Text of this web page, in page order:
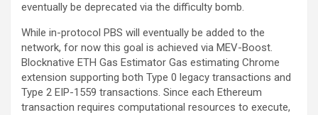
eventually be deprecated via the difficulty bomb.
While in-protocol PBS will eventually be added to the
network, for now this goal is achieved via MEV-Boost.
Blocknative ETH Gas Estimator Gas estimating Chrome
extension supporting both Type 0 legacy transactions and
Type 2 EIP-1559 transactions. Since each Ethereum
transaction requires computational resources to execute,